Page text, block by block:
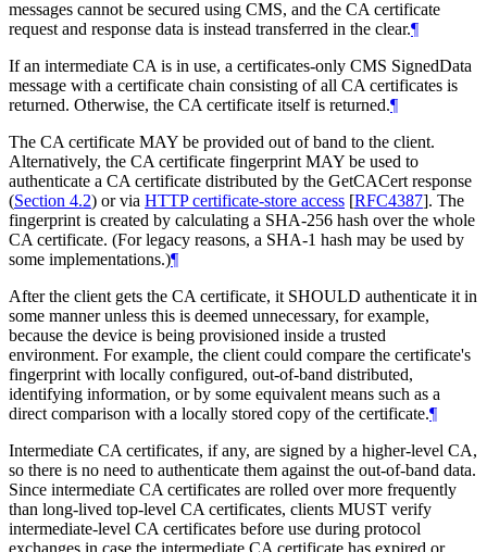
messages cannot be secured using CMS, and the CA certificate
request and response data is instead transferred in the clear.¶
If an intermediate CA is in use, a certificates-only CMS SignedData
message with a certificate chain consisting of all CA certificates is
returned. Otherwise, the CA certificate itself is returned.¶
The CA certificate MAY be provided out of band to the client.
Alternatively, the CA certificate fingerprint MAY be used to
authenticate a CA certificate distributed by the GetCACert response
(Section 4.2) or via HTTP certificate-store access [RFC4387]. The
fingerprint is created by calculating a SHA-256 hash over the whole
CA certificate. (For legacy reasons, a SHA-1 hash may be used by
some implementations.)¶
After the client gets the CA certificate, it SHOULD authenticate it in
some manner unless this is deemed unnecessary, for example,
because the device is being provisioned inside a trusted
environment. For example, the client could compare the certificate's
fingerprint with locally configured, out-of-band distributed,
identifying information, or by some equivalent means such as a
direct comparison with a locally stored copy of the certificate.¶
Intermediate CA certificates, if any, are signed by a higher-level CA,
so there is no need to authenticate them against the out-of-band data.
Since intermediate CA certificates are rolled over more frequently
than long-lived top-level CA certificates, clients MUST verify
intermediate-level CA certificates before use during protocol
exchanges in case the intermediate CA certificate has expired or